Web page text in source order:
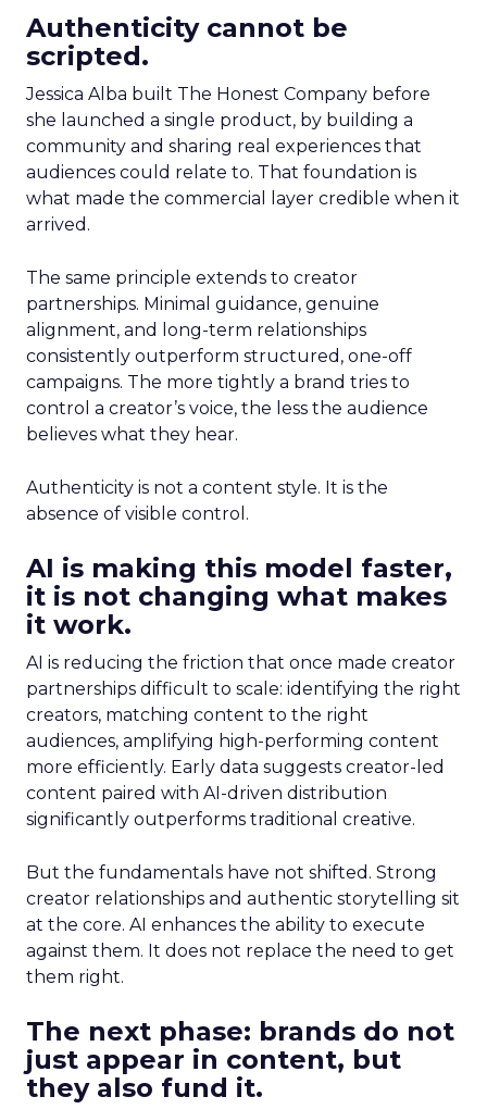
Authenticity cannot be
scripted.
Jessica Alba built The Honest Company before
she launched a single product, by building a
community and sharing real experiences that
audiences could relate to. That foundation is
what made the commercial layer credible when it
arrived.
The same principle extends to creator
partnerships. Minimal guidance, genuine
alignment, and long-term relationships
consistently outperform structured, one-off
campaigns. The more tightly a brand tries to
control a creator’s voice, the less the audience
believes what they hear.
Authenticity is not a content style. It is the
absence of visible control.
AI is making this model faster,
it is not changing what makes
it work.
AI is reducing the friction that once made creator
partnerships difficult to scale: identifying the right
creators, matching content to the right
audiences, amplifying high-performing content
more efficiently. Early data suggests creator-led
content paired with AI-driven distribution
significantly outperforms traditional creative.
But the fundamentals have not shifted. Strong
creator relationships and authentic storytelling sit
at the core. AI enhances the ability to execute
against them. It does not replace the need to get
them right.
The next phase: brands do not
just appear in content, but
they also fund it.